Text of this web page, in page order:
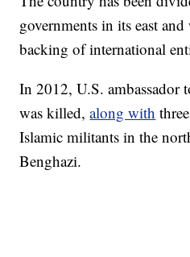
governments in its east
backing of international
In 2012, U.S. ambassador
was killed,along with
Islamic militants in the
Benghazi.